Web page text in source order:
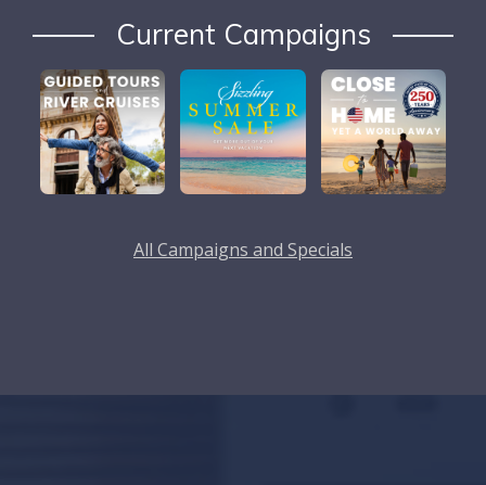
Current Campaigns
All Campaigns and Specials